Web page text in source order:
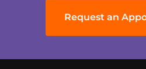
Request an